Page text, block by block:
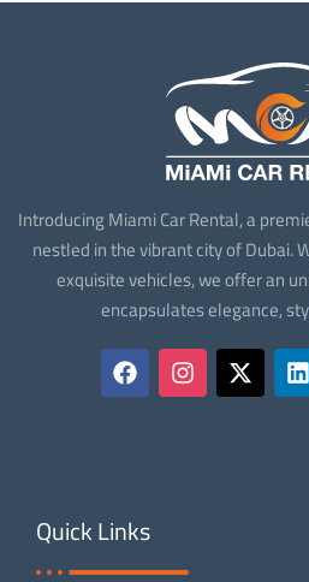
Introducing Miami Car Rental, a
nestled in the vibrant city of Dubai.
exquisite vehicles, we offer an
encapsulates elegance,
Quick Links